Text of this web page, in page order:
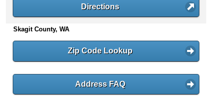
n
t
e
Directions
Skagit County, WA
Zip Code Lookup
Address FAQ